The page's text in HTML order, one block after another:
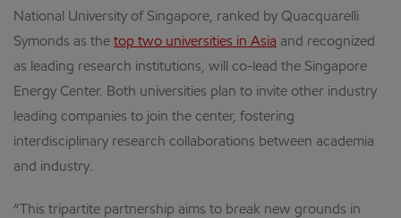
National University of Singapore, ranked by Quacquarelli
Symonds as the top two universities in Asia and recognized
as leading research institutions, will co-lead the Singapore
Energy Center. Both universities plan to invite other industry
leading companies to join the center, fostering
interdisciplinary research collaborations between academia
and industry.
“This tripartite partnership aims to break new grounds in